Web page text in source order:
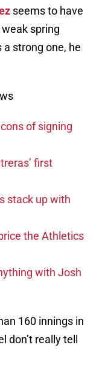
seems to have
spring
a strong one, he
of signing
first
stack up with
the Athletics
with Josh
160 innings in
really tell